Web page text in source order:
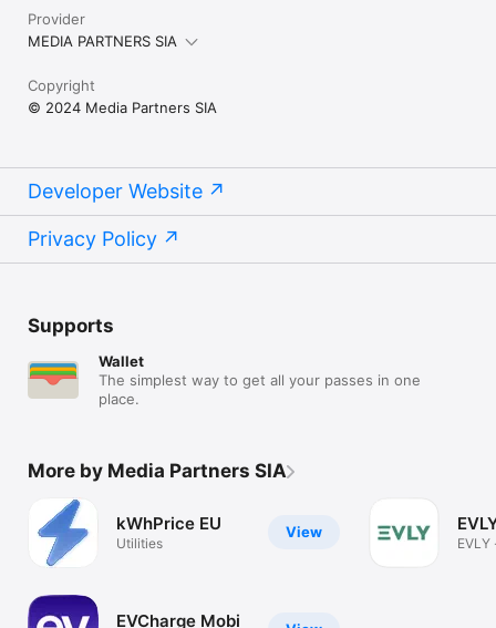
Provider
MEDIA PARTNERS SIA
Copyright
© 2024 Media Partners SIA
Developer Website
Privacy Policy
Supports
Wallet
The simplest way to get all your passes in one
place.
More by Media Partners SIA
View
kWhPrice EU
Utilities
EVCharge Mobi
EVLY